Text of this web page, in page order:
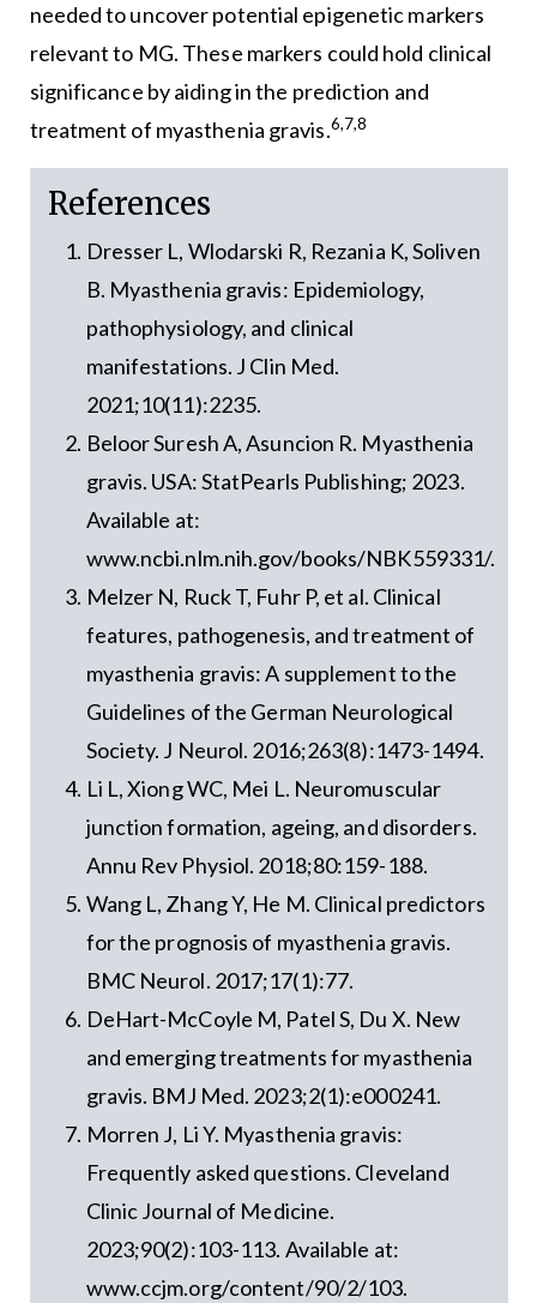
needed to uncover potential epigenetic markers
relevant to MG. These markers could hold clinical
significance by aiding in the prediction and
treatment of myasthenia gravis.6,7,8
References
Dresser L, Wlodarski R, Rezania K, Soliven
B. Myasthenia gravis: Epidemiology,
pathophysiology, and clinical
manifestations. J Clin Med.
2021;10(11):2235.
Beloor Suresh A, Asuncion R. Myasthenia
gravis. USA: StatPearls Publishing; 2023.
Available at:
www.ncbi.nlm.nih.gov/books/NBK559331/.
Melzer N, Ruck T, Fuhr P, et al. Clinical
features, pathogenesis, and treatment of
myasthenia gravis: A supplement to the
Guidelines of the German Neurological
Society. J Neurol. 2016;263(8):1473-1494.
Li L, Xiong WC, Mei L. Neuromuscular
junction formation, ageing, and disorders.
Annu Rev Physiol. 2018;80:159-188.
Wang L, Zhang Y, He M. Clinical predictors
for the prognosis of myasthenia gravis.
BMC Neurol. 2017;17(1):77.
DeHart-McCoyle M, Patel S, Du X. New
and emerging treatments for myasthenia
gravis. BMJ Med. 2023;2(1):e000241.
Morren J, Li Y. Myasthenia gravis:
Frequently asked questions. Cleveland
Clinic Journal of Medicine.
2023;90(2):103-113. Available at:
www.ccjm.org/content/90/2/103.